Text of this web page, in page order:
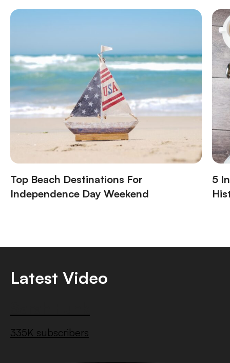
Top Beach Destinations For
Independence Day Weekend
5
Latest Video
335K subscribers